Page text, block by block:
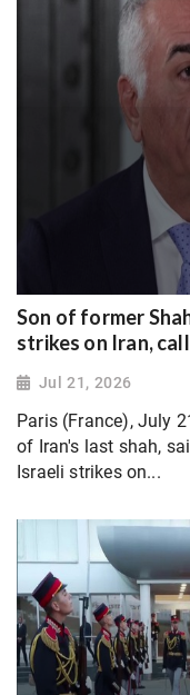
Son of former
strikes on Iran,
Jul 21, 2026
Paris (France), July
of Iran's last shah,
Israeli strikes on...